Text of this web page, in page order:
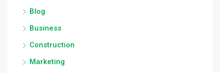
Blog
Business
Construction
Marketing